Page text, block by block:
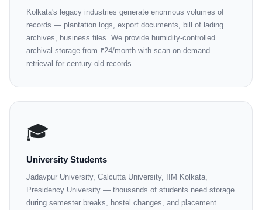
Kolkata's legacy industries generate enormous volumes of
records — plantation logs, export documents, bill of lading
archives, business files. We provide humidity-controlled
archival storage from ₹24/month with scan-on-demand
retrieval for century-old records.
🎓
University Students
Jadavpur University, Calcutta University, IIM Kolkata,
Presidency University — thousands of students need storage
during semester breaks, hostel changes, and placement